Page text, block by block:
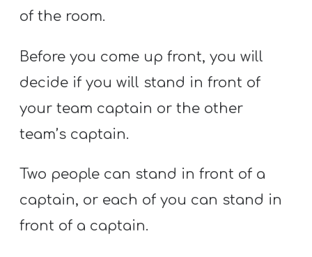
of the room.
Before you come up front, you will
decide if you will stand in front of
your team captain or the other
team’s captain.
Two people can stand in front of a
captain, or each of you can stand in
front of a captain.